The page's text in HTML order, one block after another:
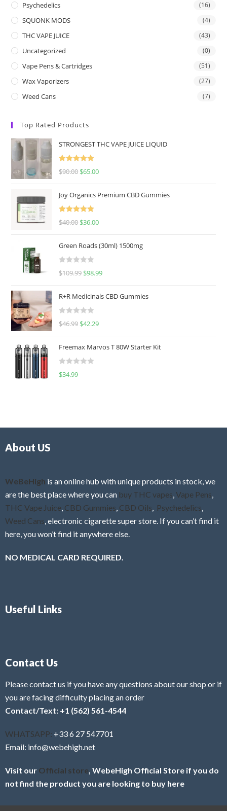
Psychedelics (16)
SQUONK MODS (4)
THC VAPE JUICE (43)
Uncategorized (0)
Vape Pens & Cartridges (51)
Wax Vaporizers (27)
Weed Cans (7)
Top Rated Products
STRONGEST THC VAPE JUICE LIQUID
Rated5.00
$90.00 $65.00
Joy Organics Premium CBD Gummies
Rated5.00
$40.00 $36.00
Green Roads (30ml) 1500mg
R
d
0
u
o
f
$109.99 $98.99
R+R Medicinals CBD Gummies
R
d
0
f
$46.99 $42.29
Freemax Marvos T 80W Starter Kit
R
$34.99
About US
WeBeHigh is an online hub with unique products in stock, we
are the best place where you can buy THC vapes,Vape Pens,
THC Vape Juice, CBD Gummies, CBD Oils, Psychedelics,
Weed Cans, electronic cigarette super store. If you can’t find it
here, you won’t find it anywhere else.
NO MEDICAL CARD REQUIRED.
Useful Links
Contact Us
Please contact us if you have any questions about our shop or if
you are facing difficulty placing an order
Contact/Text: +1 (562) 561-4544
WHATSAPP: +33 6 27 547701
Email: info@webehigh.net
Visit our Official store, WebeHigh Official Store if you do
not find the product you are looking to buy here